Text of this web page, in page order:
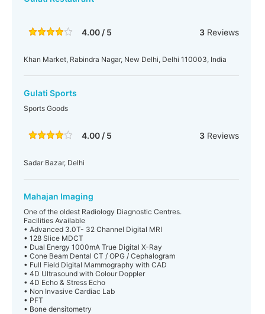
4.00 / 5 3Reviews
Khan Market, Rabindra Nagar, New Delhi, Delhi 110003, India
Gulati Sports
Sports Goods
4.00 / 5 3Reviews
Sadar Bazar, Delhi
Mahajan Imaging
One of the oldest Radiology Diagnostic Centres.
Facilities Available
• Advanced 3.0T- 32 Channel Digital MRI
• 128 Slice MDCT
• Dual Energy 1000mA True Digital X-Ray
• Cone Beam Dental CT / OPG / Cephalogram
• Full Field Digital Mammography with CAD
• 4D Ultrasound with Colour Doppler
• 4D Echo & Stress Echo
• Non Invasive Cardiac Lab
• PFT
• Bone densitometry